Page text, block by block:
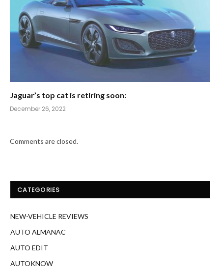
Jaguar’s top cat is retiring soon:
December 26, 2022
Comments are closed.
CATEGORIES
NEW-VEHICLE REVIEWS
AUTO ALMANAC
AUTO EDIT
AUTOKNOW